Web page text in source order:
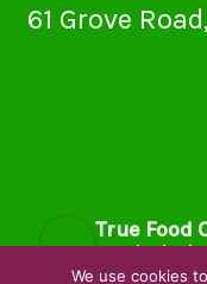
61 Grove
True Food
Based on
We use cookies